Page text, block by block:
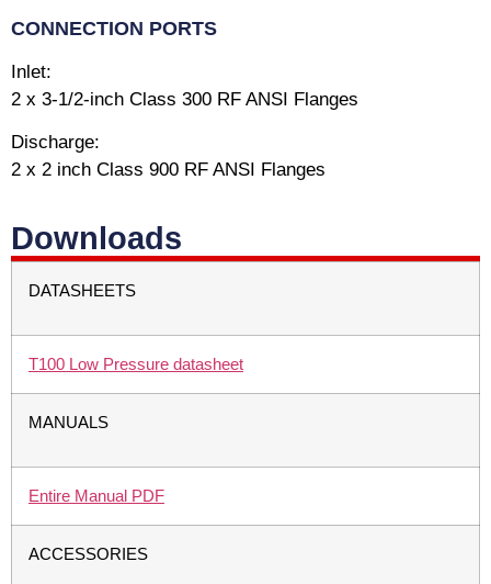
CONNECTION PORTS
Inlet:
2 x 3-1/2-inch Class 300 RF ANSI Flanges
Discharge:
2 x 2 inch Class 900 RF ANSI Flanges
Downloads
DATASHEETS
T100 Low Pressure datasheet
MANUALS
Entire Manual PDF
ACCESSORIES